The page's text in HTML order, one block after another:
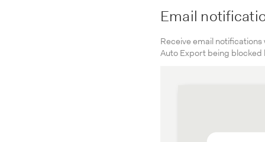
Email
Receive email
Auto Export being blocked